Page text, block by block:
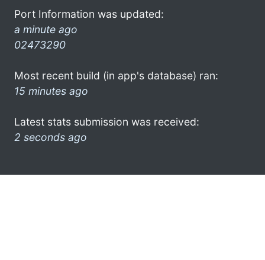
Port Information was updated:
a minute ago
02473290
Most recent build (in app's database) ran:
15 minutes ago
Latest stats submission was received:
2 seconds ago